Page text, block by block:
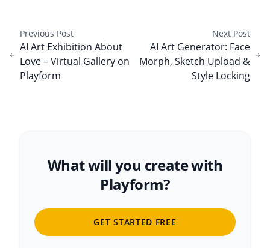
Previous Post
AI Art Exhibition About
Love – Virtual Gallery on
Playform
Next Post
AI Art Generator: Face
Morph, Sketch Upload &
Style Locking
What will you create with
Playform?
GET STARTED FREE